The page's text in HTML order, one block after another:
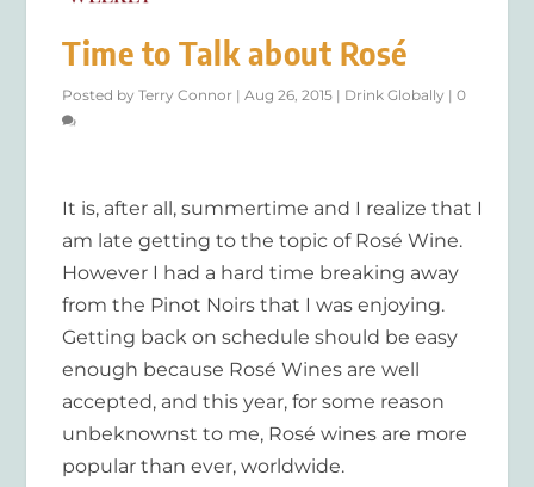
Time to Talk about Rosé
Posted byTerry Connor |Aug 26, 2015 | Drink Globally |0
It is, after all, summertime and I realize that I
am late getting to the topic of Rosé Wine.
However I had a hard time breaking away
from the Pinot Noirs that I was enjoying.
Getting back on schedule should be easy
enough because Rosé Wines are well
accepted, and this year, for some reason
unbeknownst to me, Rosé wines are more
popular than ever, worldwide.